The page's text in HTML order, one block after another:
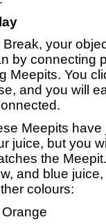
your
by connecting
Meepits. You
and you will
Meepits have
juice, but you
the
and blue
colours: